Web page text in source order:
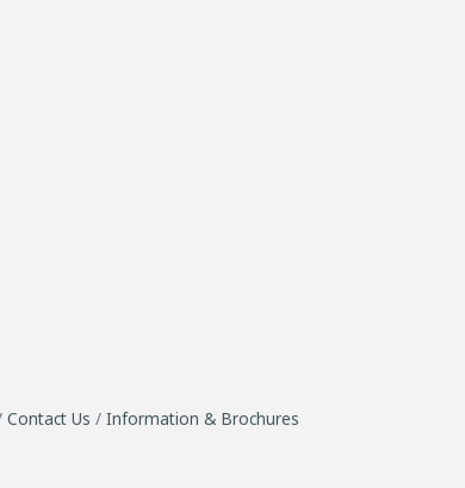
Contact Us
Information & Brochures